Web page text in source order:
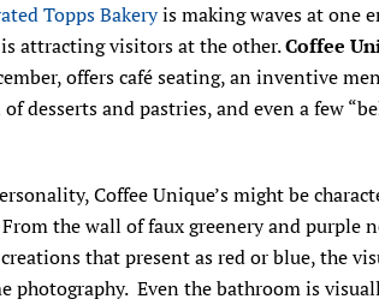
Topps Bakeryis making waves at one
attracting visitors at the other.Coffee
offers café seating, an inventive
desserts and pastries, and even a few
Coffee Unique’s might be
the wall of faux greenery and purple
that present as red or blue, the
photography. Even the bathroom is